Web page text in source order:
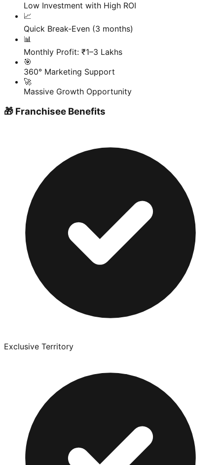
Low Investment with High ROI
📈
Quick Break-Even (3 months)
📊
Monthly Profit: ₹1–3 Lakhs
🎯
360° Marketing Support
🚀
Massive Growth Opportunity
🎁 Franchisee Benefits
Exclusive Territory